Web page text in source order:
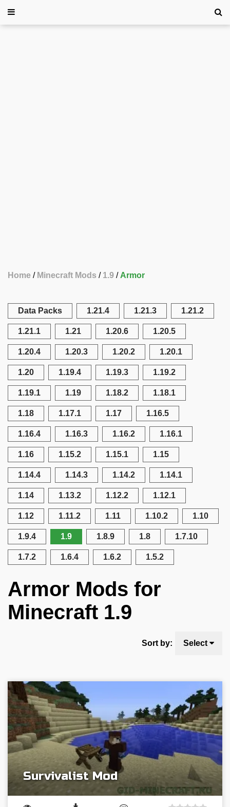
Home Minecraft Mods 1.9 Armor
Data Packs 1.21.4 1.21.3 1.21.2
1.21.1 1.21 1.20.6 1.20.5
1.20.4 1.20.3 1.20.2 1.20.1
1.20 1.19.4 1.19.3 1.19.2
1.19.1 1.19 1.18.2 1.18.1
1.18 1.17.1 1.17 1.16.5
1.16.4 1.16.3 1.16.2 1.16.1
1.16 1.15.2 1.15.1 1.15
1.14.4 1.14.3 1.14.2 1.14.1
1.14 1.13.2 1.12.2 1.12.1
1.12 1.11.2 1.11 1.10.2 1.10
1.9.4 1.9 1.8.9 1.8 1.7.10
1.7.2 1.6.4 1.6.2 1.5.2
Armor Mods for
Minecraft 1.9
Sort by: Select
Survivalist Mod